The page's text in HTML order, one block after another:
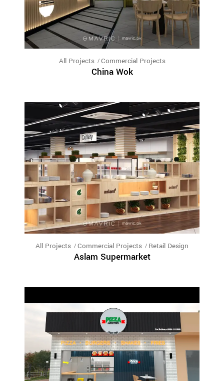
All Projects Commercial Projects
China Wok
All Projects Commercial Projects Retail Design
Aslam Supermarket